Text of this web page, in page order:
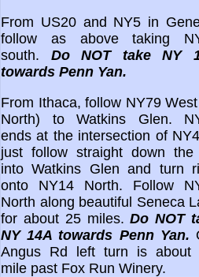
From US20 and NY5 in
follow as above taking
south. Do NOT take NY
towards Penn Yan.
From Ithaca, follow NY79
North) to Watkins Glen.
ends at the intersection of
just follow straight down the
into Watkins Glen and turn
onto NY14 North. Follow
North along beautiful Seneca
for about 25 miles.Do NOT
NY 14A towards Penn Yan.
Angus Rd left turn is about
mile past Fox Run Winery.